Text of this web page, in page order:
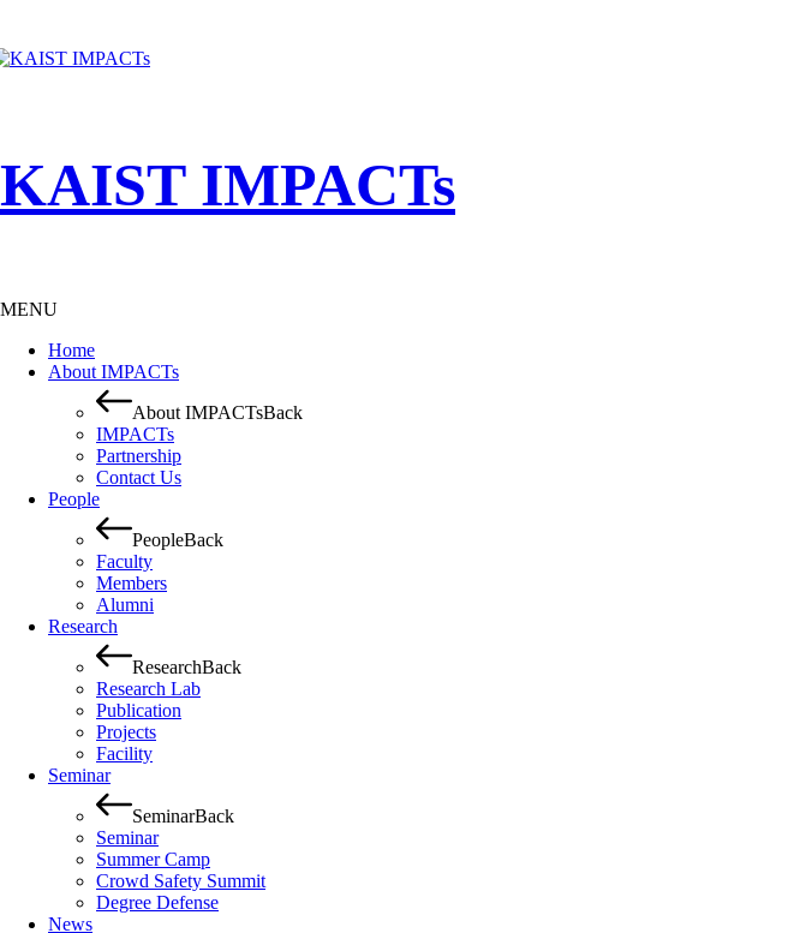
KAIST IMPACTs
MENU
Home
About IMPACTs
About IMPACTsBack
IMPACTs
Partnership
Contact Us
People
PeopleBack
Faculty
Members
Alumni
Research
ResearchBack
Research Lab
Publication
Projects
Facility
Seminar
SeminarBack
Seminar
Summer Camp
Crowd Safety Summit
Degree Defense
News